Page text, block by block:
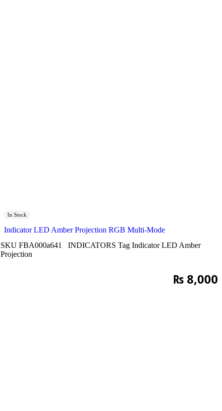
In Stock
Indicator LED Amber Projection RGB Multi-Mode
SKU FBA000a641 INDICATORS Tag Indicator LED Amber
Projection
₨8,000